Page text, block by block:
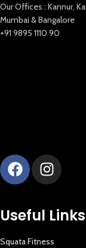
Our Offices : Kannur,
Mumbai & Bangalore
+91 9895 1110 90
Useful Links
Squata Fitness